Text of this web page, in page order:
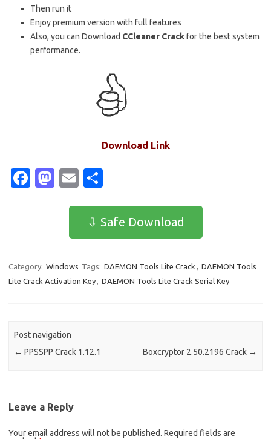
Then run it
Enjoy premium version with full features
Also, you can Download CCleaner Crackfor the best system
performance.
Download Link
Fa
o
M
o
E
ail ar
e
⇩ Safe Download
Category: Windows Tags: DAEMON Tools Lite Crack , DAEMON Tools
Lite Crack Activation Key, DAEMON Tools Lite Crack Serial Key
Post navigation
← PPSSPP Crack 1.12.1 Boxcryptor 2.50.2196 Crack →
Leave a Reply
Your email address will not be published. Required fields are